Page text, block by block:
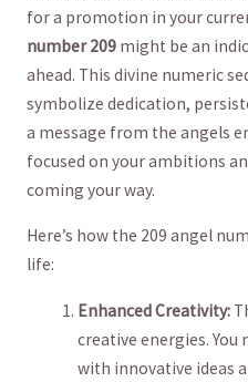
for a promotion in ‍your
number 209might be an
ahead. ‌This divine⁢ numeric
symbolize dedication,
a ​message from‍ the angels
focused on your ​ambitions
coming your way.
Here’s how the 209 ⁤angel
life:
Enhanced Creativity:
creative energies.
with innovative ideas